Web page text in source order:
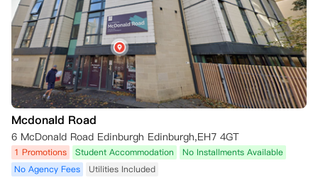
Mcdonald Road
6 McDonald Road Edinburgh Edinburgh,EH7 4GT
1 Promotions Student Accommodation
No Installments Available
No Agency Fees
Utilities Included